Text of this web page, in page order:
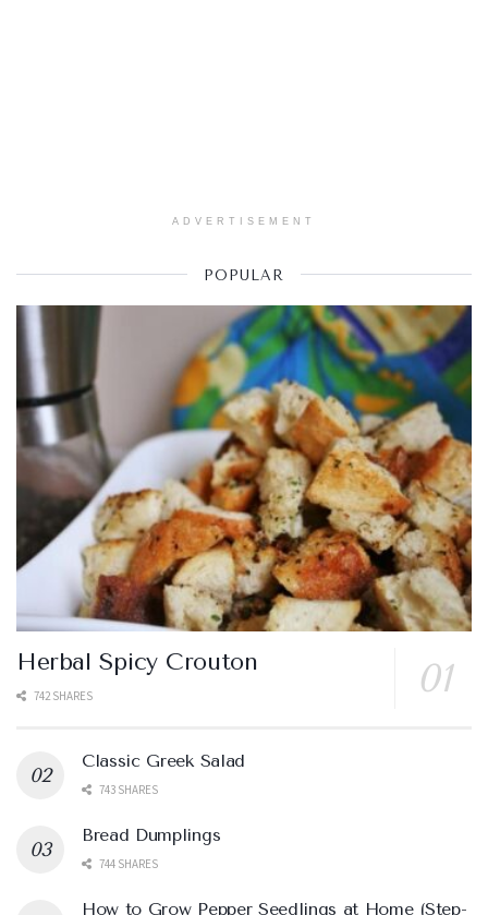
ADVERTISEMENT
POPULAR
Herbal Spicy Crouton
742 SHARES
Classic Greek Salad
743 SHARES
Bread Dumplings
744 SHARES
How to Grow Pepper Seedlings at Home (Step-